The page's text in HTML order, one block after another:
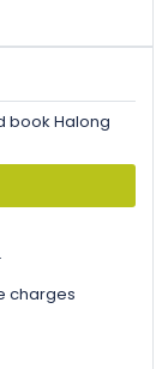
book Halong
charges